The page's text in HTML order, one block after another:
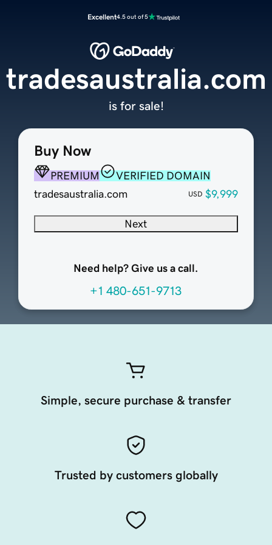
Excellent4.5 out of 5
Buy Now
PREMIUM
VERIFIED DOMAIN
tradesaustralia.com
USD $9,999
Next
Need help? Give us a call.
+1 480-651-9713
tradesaustralia.com
is for sale!
Simple, secure purchase & transfer
Trusted by customers globally